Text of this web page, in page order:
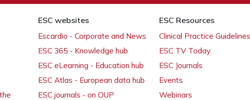
ESC websites
Escardio - Corporate and News
ESC 365 - Knowledge hub
ESC eLearning - Education hub
ESC Atlas - European data hub
ESC journals - on OUP
ESC Resources
Clinical Practice Guidelines
ESC TV Today
ESC Journals
Events
Webinars